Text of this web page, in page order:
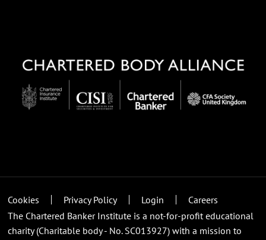
Cookies Privacy Policy Login
Careers
The Chartered Banker Institute is a not-for-profit educational
charity (Charitable body - No. SC013927) with a mission to